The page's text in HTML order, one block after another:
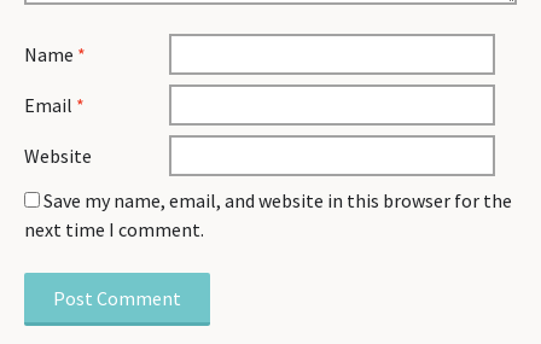
Name *
Email *
Website
Save my name, email, and website in this browser for the
next time I comment.